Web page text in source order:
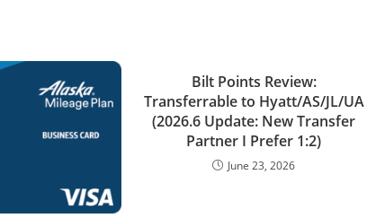
Bilt Points Review:
Transferrable to Hyatt/AS/JL/UA
(2026.6 Update: New Transfer
Partner I Prefer 1:2)
June 23, 2026